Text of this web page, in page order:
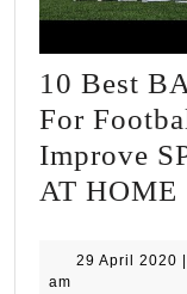
10 Best
For
Improve
AT HOME
29 April 2020 29
|
am